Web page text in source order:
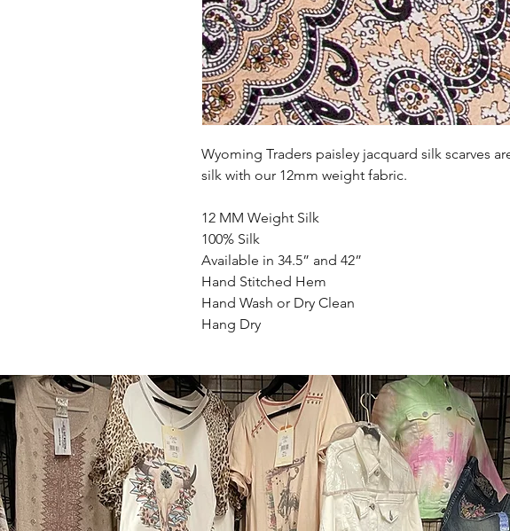
Wyoming Traders paisley jacquard silk scarves
silk with our 12mm weight fabric.
12 MM Weight Silk
100% Silk
Available in 34.5” and 42”
Hand Stitched Hem
Hand Wash or Dry Clean
Hang Dry